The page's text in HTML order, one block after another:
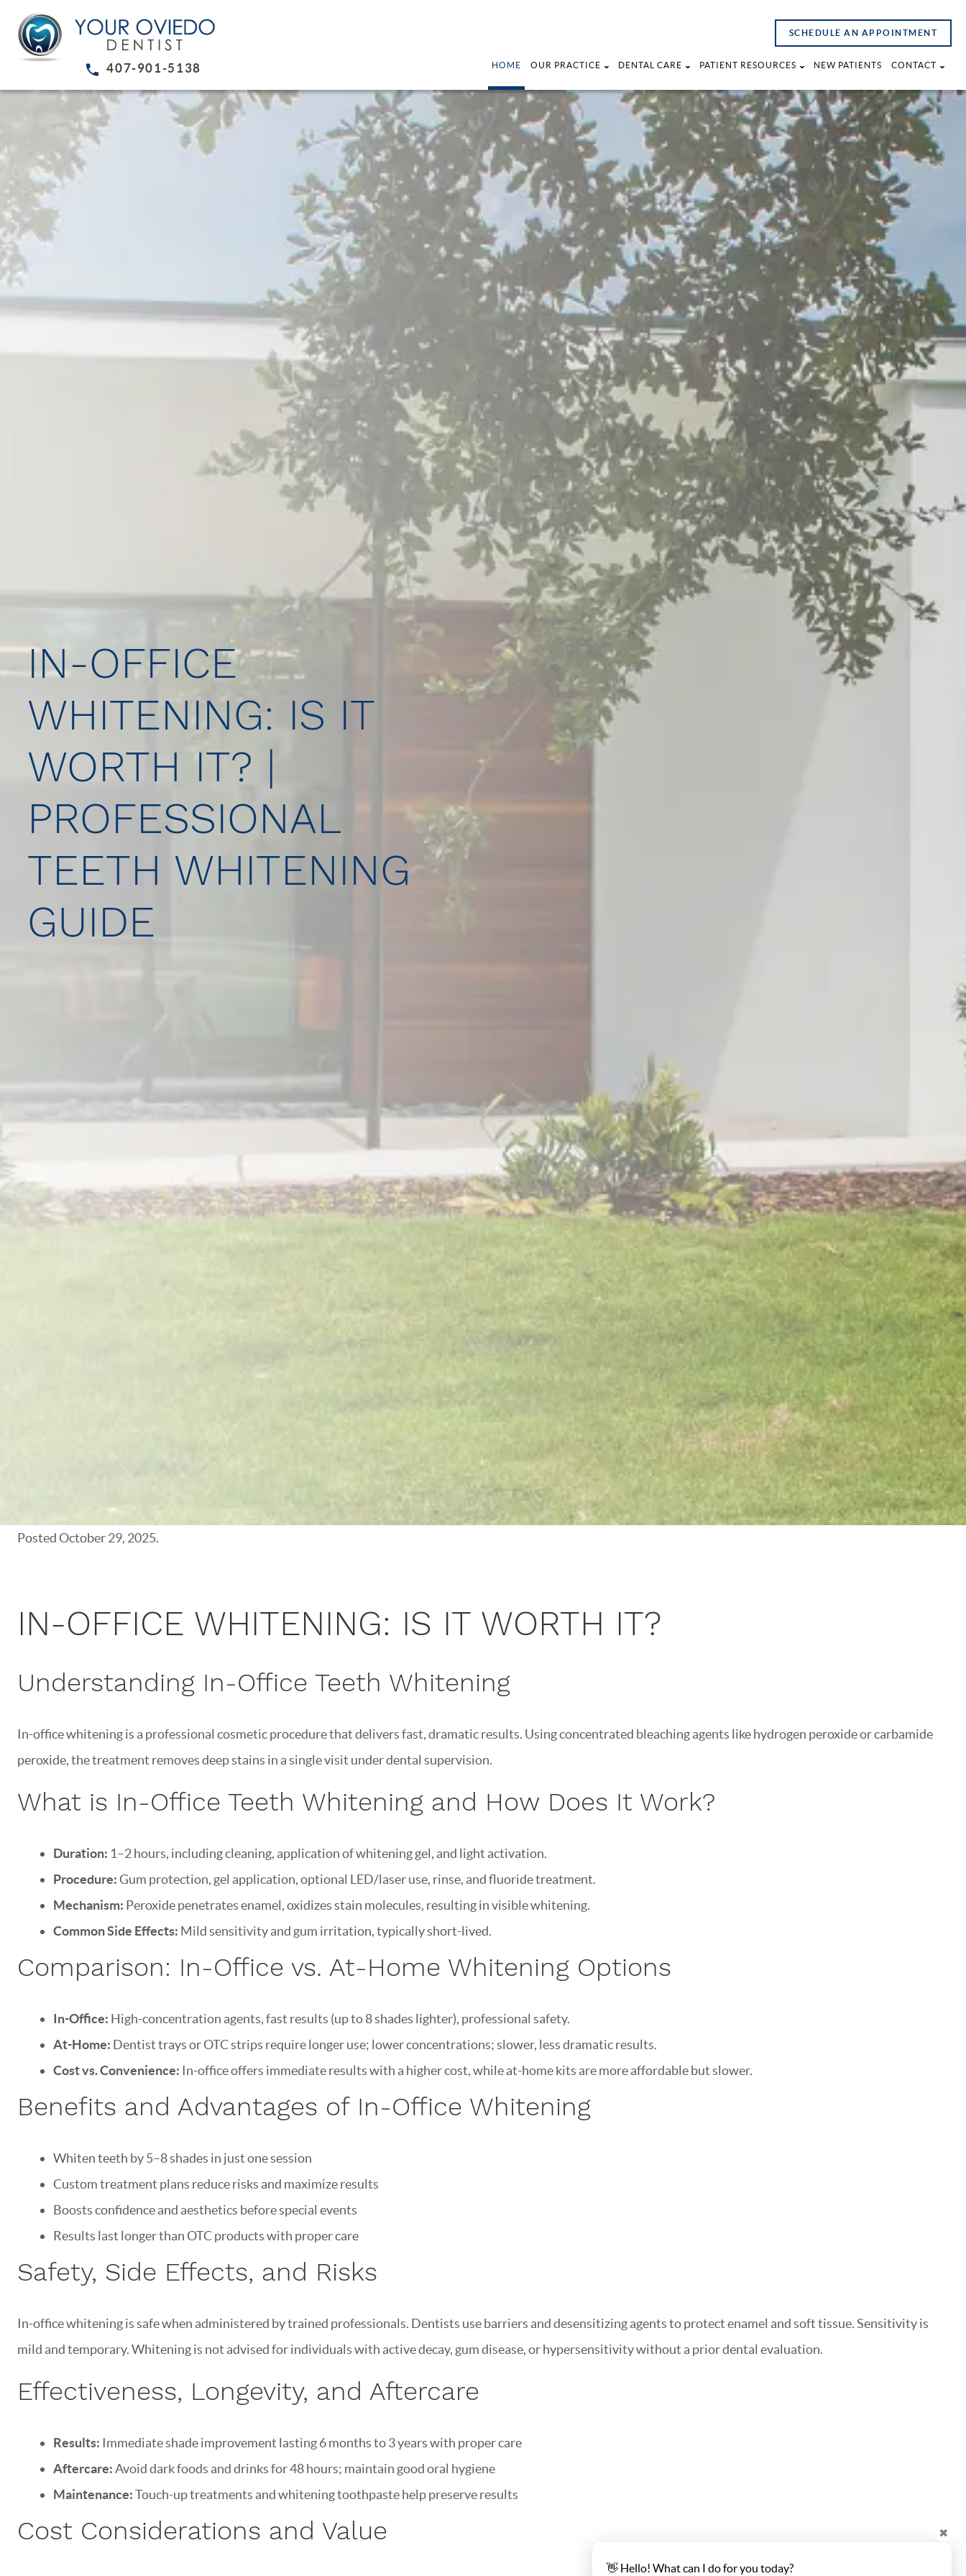
407-901-5138 HOME OUR PRACTICE DENTAL CARE PATIENT RESOURCES NEW PATIENTS CONTACT
SCHEDULE AN APPOINTMENT
IN-OFFICE
WHITENING: IS IT
WORTH IT? |
PROFESSIONAL
TEETH WHITENING
GUIDE
PostedOctober 29, 2025.
IN-OFFICE WHITENING: IS IT WORTH IT?
Understanding In-Office Teeth Whitening
In-office whitening is a professional cosmetic procedure that delivers fast, dramatic results. Using concentrated bleaching agents like hydrogen peroxide or carbamide
peroxide, the treatment removes deep stains in a single visit under dental supervision.
What is In-Office Teeth Whitening and How Does It Work?
Duration: 1–2 hours, including cleaning, application of whitening gel, and light activation.
Procedure:Gum protection, gel application, optional LED/laser use, rinse, and fluoride treatment.
Mechanism: Peroxide penetrates enamel, oxidizes stain molecules, resulting in visible whitening.
Common Side Effects: Mild sensitivity and gum irritation, typically short-lived.
Comparison: In-Office vs. At-Home Whitening Options
In-Office: High-concentration agents, fast results (up to 8 shades lighter), professional safety.
At-Home: Dentist trays or OTC strips require longer use; lower concentrations; slower, less dramatic results.
Cost vs. Convenience: In-office offers immediate results with a higher cost, while at-home kits are more affordable but slower.
Benefits and Advantages of In-Office Whitening
Whiten teeth by 5–8 shades in just one session
Custom treatment plans reduce risks and maximize results
Boosts confidence and aesthetics before special events
Results last longer than OTC products with proper care
Safety, Side Effects, and Risks
In-office whitening is safe when administered by trained professionals. Dentists use barriers and desensitizing agents to protect enamel and soft tissue. Sensitivity is
mild and temporary. Whitening is not advised for individuals with active decay, gum disease, or hypersensitivity without a prior dental evaluation.
Effectiveness, Longevity, and Aftercare
Results: Immediate shade improvement lasting 6 months to 3 years with proper care
Aftercare:Avoid dark foods and drinks for 48 hours; maintain good oral hygiene
Maintenance:Touch-up treatments and whitening toothpaste help preserve results
Cost Considerations and Value
👋 Hello! What can I do for you today?
✖